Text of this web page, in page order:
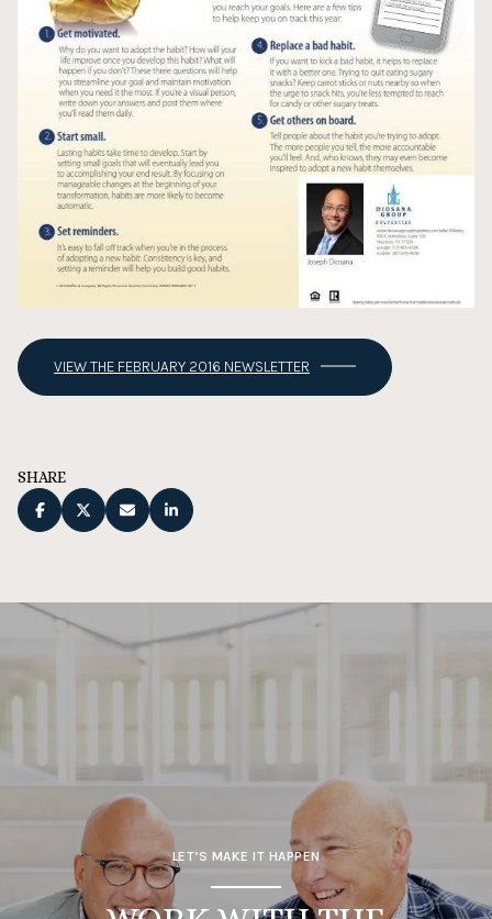
VIEW THE FEBRUARY 2016 NEWSLETTER
SHARE
LET’S MAKE IT HAPPEN